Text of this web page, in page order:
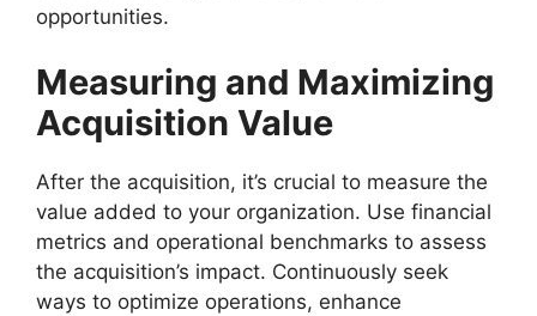
opportunities.
Measuring and Maximizing
Acquisition Value
After the acquisition, it’s crucial to measure the
value added to your organization. Use financial
metrics and operational benchmarks to assess
the acquisition’s impact. Continuously seek
ways to optimize operations, enhance